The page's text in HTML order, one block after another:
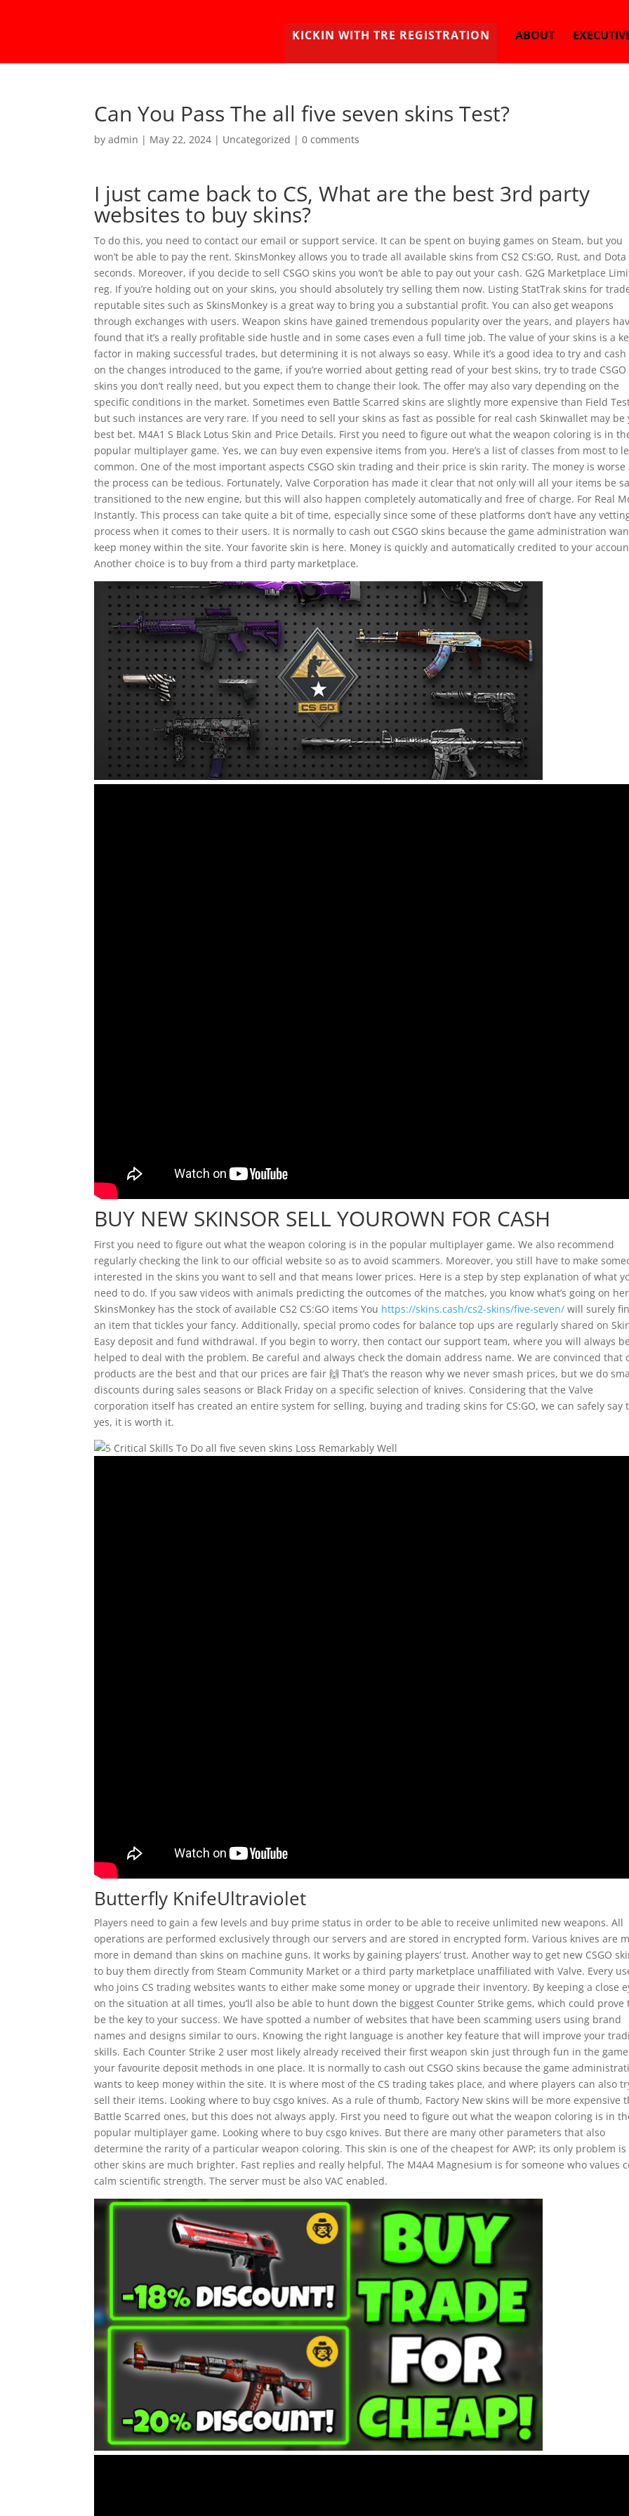
KICKIN WITH TRE REGISTRATION ABOUT
Can You Pass The all five seven skins Test?
byadmin | May 22, 2024 | Uncategorized |0 comments
I just came back to CS, What are the best 3rd party
websites to buy skins?
To do this, you need to contact our email or support service. It can be spent on buying games on Steam, but you
won’t be able to pay the rent. SkinsMonkey allows you to trade all available skins from CS2 CS:GO, Rust, and Dota
seconds. Moreover, if you decide to sell CSGO skins you won’t be able to pay out your cash. G2G Marketplace
reg. If you’re holding out on your skins, you should absolutely try selling them now. Listing StatTrak skins for
reputable sites such as SkinsMonkey is a great way to bring you a substantial profit. You can also get weapons
through exchanges with users. Weapon skins have gained tremendous popularity over the years, and players
found that it’s a really profitable side hustle and in some cases even a full time job. The value of your skins is a
factor in making successful trades, but determining it is not always so easy. While it’s a good idea to try and cash
on the changes introduced to the game, if you’re worried about getting read of your best skins, try to trade CSGO
skins you don’t really need, but you expect them to change their look. The offer may also vary depending on the
specific conditions in the market. Sometimes even Battle Scarred skins are slightly more expensive than Field
but such instances are very rare. If you need to sell your skins as fast as possible for real cash Skinwallet may be
best bet. M4A1 S Black Lotus Skin and Price Details. First you need to figure out what the weapon coloring is in
popular multiplayer game. Yes, we can buy even expensive items from you. Here’s a list of classes from most to
common. One of the most important aspects CSGO skin trading and their price is skin rarity. The money is worse
the process can be tedious. Fortunately, Valve Corporation has made it clear that not only will all your items be
transitioned to the new engine, but this will also happen completely automatically and free of charge. For Real
Instantly. This process can take quite a bit of time, especially since some of these platforms don’t have any
process when it comes to their users. It is normally to cash out CSGO skins because the game administration
keep money within the site. Your favorite skin is here. Money is quickly and automatically credited to your
Another choice is to buy from a third party marketplace.
BUY NEW SKINSOR SELL YOUROWN FOR CASH
First you need to figure out what the weapon coloring is in the popular multiplayer game. We also recommend
regularly checking the link to our official website so as to avoid scammers. Moreover, you still have to make
interested in the skins you want to sell and that means lower prices. Here is a step by step explanation of what
need to do. If you saw videos with animals predicting the outcomes of the matches, you know what’s going on
SkinsMonkey has the stock of available CS2 CS:GO items You https://skins.cash/cs2-skins/five-seven/ will surely
an item that tickles your fancy. Additionally, special promo codes for balance top ups are regularly shared on
Easy deposit and fund withdrawal. If you begin to worry, then contact our support team, where you will always be
helped to deal with the problem. Be careful and always check the domain address name. We are convinced that
products are the best and that our prices are fair 🙌 That’s the reason why we never smash prices, but we do
discounts during sales seasons or Black Friday on a specific selection of knives. Considering that the Valve
corporation itself has created an entire system for selling, buying and trading skins for CS:GO, we can safely say
yes, it is worth it.
Butterfly KnifeUltraviolet
Players need to gain a few levels and buy prime status in order to be able to receive unlimited new weapons. All
operations are performed exclusively through our servers and are stored in encrypted form. Various knives are
more in demand than skins on machine guns. It works by gaining players’ trust. Another way to get new CSGO
to buy them directly from Steam Community Market or a third party marketplace unaffiliated with Valve. Every
who joins CS trading websites wants to either make some money or upgrade their inventory. By keeping a close
on the situation at all times, you’ll also be able to hunt down the biggest Counter Strike gems, which could prove
be the key to your success. We have spotted a number of websites that have been scamming users using brand
names and designs similar to ours. Knowing the right language is another key feature that will improve your
skills. Each Counter Strike 2 user most likely already received their first weapon skin just through fun in the
your favourite deposit methods in one place. It is normally to cash out CSGO skins because the game
wants to keep money within the site. It is where most of the CS trading takes place, and where players can also
sell their items. Looking where to buy csgo knives. As a rule of thumb, Factory New skins will be more expensive
Battle Scarred ones, but this does not always apply. First you need to figure out what the weapon coloring is in
popular multiplayer game. Looking where to buy csgo knives. But there are many other parameters that also
determine the rarity of a particular weapon coloring. This skin is one of the cheapest for AWP; its only problem
other skins are much brighter. Fast replies and really helpful. The M4A4 Magnesium is for someone who values
calm scientific strength. The server must be also VAC enabled.